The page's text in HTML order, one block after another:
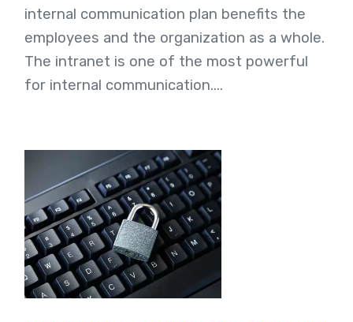
internal communication plan benefits the
employees and the organization as a whole.
The intranet is one of the most powerful
for internal communication....